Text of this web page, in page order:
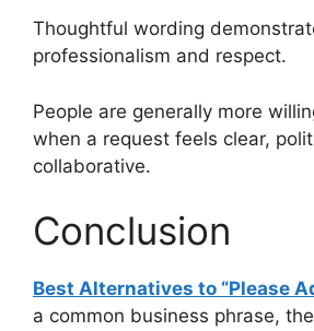
Thoughtful wording
professionalism and respect.
People are generally more
when a request feels clear,
collaborative.
Conclusion
Best Alternatives to “Please
a common business phrase,